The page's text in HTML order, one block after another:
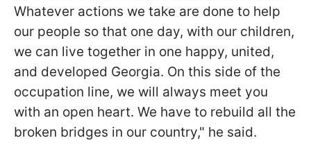
Whatever actions we take are done to help
our people so that one day, with our children,
we can live together in one happy, united,
and developed Georgia. On this side of the
occupation line, we will always meet you
with an open heart. We have to rebuild all the
broken bridges in our country," he said.